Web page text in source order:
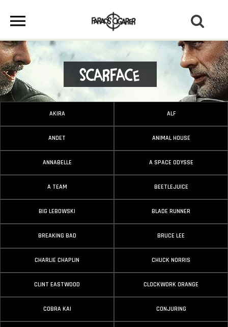
Scarface
AKIRA ALF
ANDET ANIMAL HOUSE
ANNABELLE A SPACE ODYSSE
A TEAM BEETLEJUICE
BIG LEBOWSKI BLADE RUNNER
BREAKING BAD BRUCE LEE
CHARLIE CHAPLIN CHUCK NORRIS
CLINT EASTWOOD CLOCKWORK ORANGE
COBRA KAI CONJURING